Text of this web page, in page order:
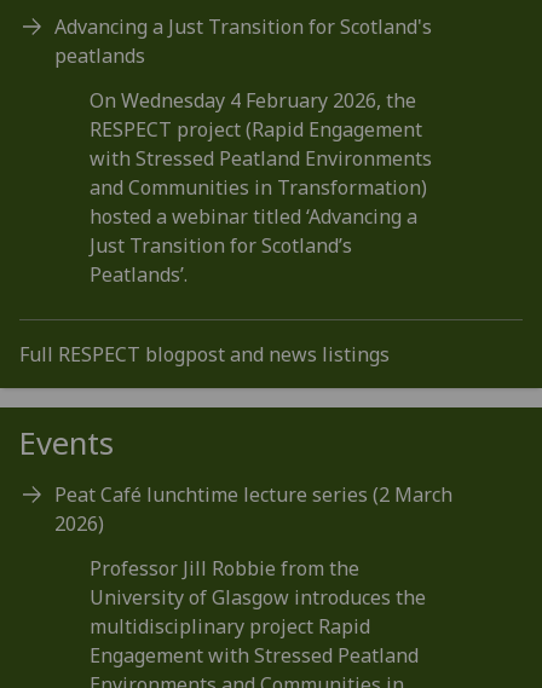
Advancing a Just Transition for Scotland's
peatlands
On Wednesday 4 February 2026, the
RESPECT project (Rapid Engagement
with Stressed Peatland Environments
and Communities in Transformation)
hosted a webinar titled ‘Advancing a
Just Transition for Scotland’s
Peatlands’.
Full RESPECT blogpost and news listings
Events
Peat Café lunchtime lecture series (2 March
2026)
Professor Jill Robbie from the
University of Glasgow introduces the
multidisciplinary project Rapid
Engagement with Stressed Peatland